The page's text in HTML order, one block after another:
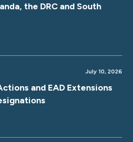
the DRC and South
July 10, 2026
and EAD Extensions